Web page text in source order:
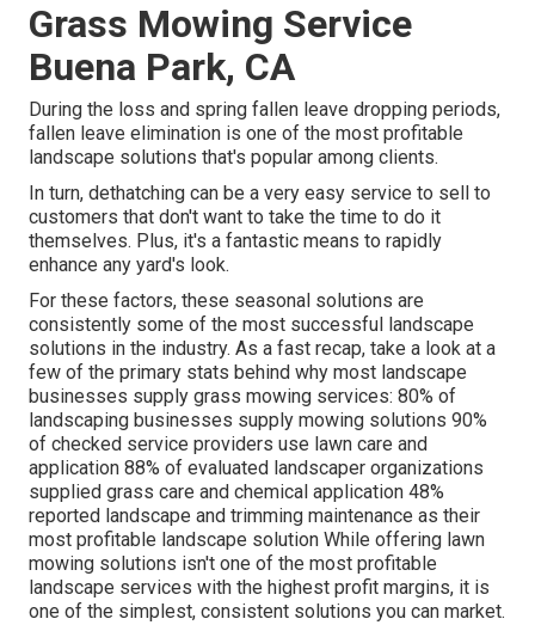
Grass Mowing Service
Buena Park, CA
During the loss and spring fallen leave dropping periods,
fallen leave elimination is one of the most profitable
landscape solutions that's popular among clients.
In turn, dethatching can be a very easy service to sell to
customers that don't want to take the time to do it
themselves. Plus, it's a fantastic means to rapidly
enhance any yard's look.
For these factors, these seasonal solutions are
consistently some of the most successful landscape
solutions in the industry. As a fast recap, take a look at a
few of the primary stats behind why most landscape
businesses supply grass mowing services: 80% of
landscaping businesses supply mowing solutions 90%
of checked service providers use lawn care and
application 88% of evaluated landscaper organizations
supplied grass care and chemical application 48%
reported landscape and trimming maintenance as their
most profitable landscape solution While offering lawn
mowing solutions isn't one of the most profitable
landscape services with the highest profit margins, it is
one of the simplest, consistent solutions you can market.